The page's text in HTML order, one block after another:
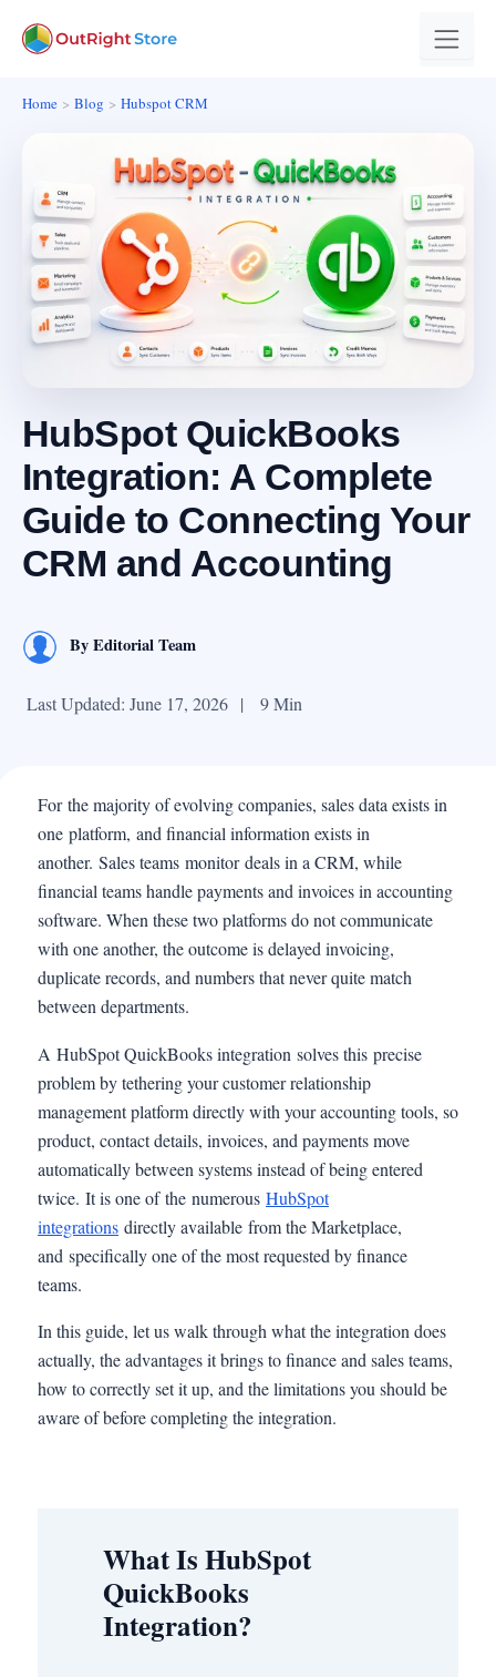
Home Blog Hubspot CRM
HubSpot QuickBooks
Integration: A Complete
Guide to Connecting Your
CRM and Accounting
ByEditorial Team
Last Updated: June 17, 2026 | 9 Min
For the majority of evolving companies, sales data exists in
one platform, and financial information exists in
another. Sales teams monitor deals in a CRM, while
financial teams handle payments and invoices in accounting
software. When these two platforms do not communicate
with one another, the outcome is delayed invoicing,
duplicate records, and numbers that never quite match
between departments.
A HubSpot QuickBooks integration solves this precise
problem by tethering your customer relationship
management platform directly with your accounting tools, so
product, contact details, invoices, and payments move
automatically between systems instead of being entered
twice. It is one of the numerous HubSpot
integrations directly available from the Marketplace,
and specifically one of the most requested by finance
teams.
In this guide, let us walk through what the integration does
actually, the advantages it brings to finance and sales teams,
how to correctly set it up, and the limitations you should be
aware of before completing the integration.
What Is HubSpot
QuickBooks
Integration?